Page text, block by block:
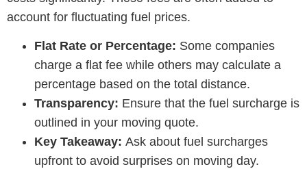
account for fluctuating fuel prices.
Flat Rate or Percentage: Some companies
charge a flat fee while others may calculate a
percentage based on the total distance.
Transparency: Ensure that the fuel surcharge is
outlined in your moving quote.
Key Takeaway: Ask about fuel surcharges
upfront to avoid surprises on moving day.